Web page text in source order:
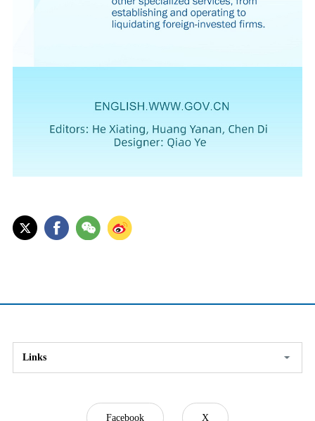
Links
Facebook X